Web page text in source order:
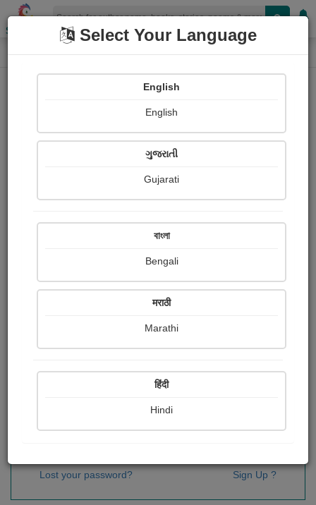
Shopizen
Home Login
OR
Sign In
Lost your password? Sign Up ?
Select Your Language
English
English
ગુજરાતી
Gujarati
বাংলা
Bengali
मराठी
Marathi
हिंदी
Hindi